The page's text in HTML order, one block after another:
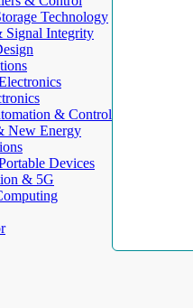
Technology
Integrity
& Control
New Energy
Devices
& 5G